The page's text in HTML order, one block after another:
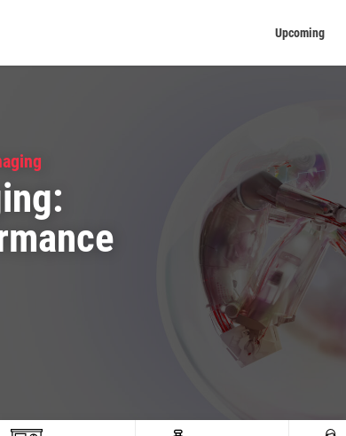
Upcoming